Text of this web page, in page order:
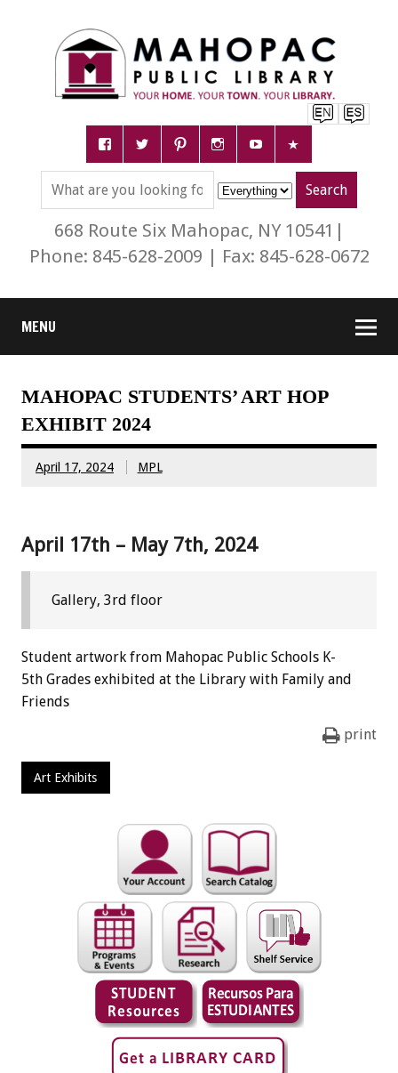
668 Route Six Mahopac, NY 10541|
Phone: 845-628-2009 | Fax: 845-628-0672
MENU
MAHOPAC STUDENTS’ ART HOP
EXHIBIT 2024
April 17, 2024 MPL
April 17th – May 7th, 2024
Gallery, 3rd floor
Student artwork from Mahopac Public Schools K-
5th Grades exhibited at the Library with Family and
Friends
print
Art Exhibits